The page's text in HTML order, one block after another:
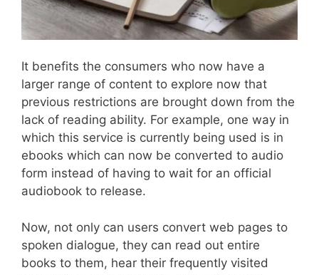
It benefits the consumers who now have a
larger range of content to explore now that
previous restrictions are brought down from the
lack of reading ability. For example, one way in
which this service is currently being used is in
ebooks which can now be converted to audio
form instead of having to wait for an official
audiobook to release.
Now, not only can users convert web pages to
spoken dialogue, they can read out entire
books to them, hear their frequently visited